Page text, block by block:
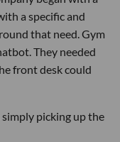
a specific and
that need. Gym
They needed
front desk could
picking up the